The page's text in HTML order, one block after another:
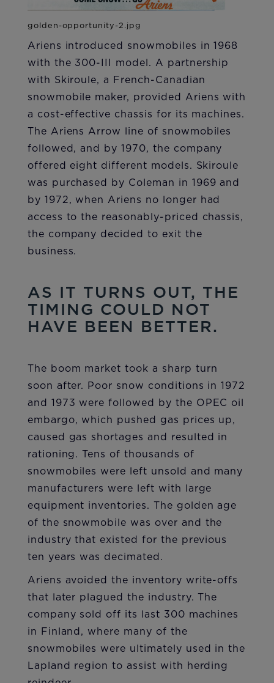
Ariens introduced snowmobiles in 1968
with the 300-III model. A partnership
with Skiroule, a French-Canadian
snowmobile maker, provided Ariens with
a cost-effective chassis for its machines.
The Ariens Arrow line of snowmobiles
followed, and by 1970, the company
offered eight different models. Skiroule
was purchased by Coleman in 1969 and
by 1972, when Ariens no longer had
access to the reasonably-priced chassis,
the company decided to exit the
business.
AS IT TURNS OUT, THE
TIMING COULD NOT
HAVE BEEN BETTER.
The boom market took a sharp turn
soon after. Poor snow conditions in 1972
and 1973 were followed by the OPEC oil
embargo, which pushed gas prices up,
caused gas shortages and resulted in
rationing. Tens of thousands of
snowmobiles were left unsold and many
manufacturers were left with large
equipment inventories. The golden age
of the snowmobile was over and the
industry that existed for the previous
ten years was decimated.
Ariens avoided the inventory write-offs
that later plagued the industry. The
company sold off its last 300 machines
in Finland, where many of the
snowmobiles were ultimately used in the
Lapland region to assist with herding